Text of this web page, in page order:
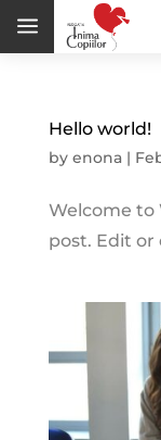
a
Hello world!
by enona|
Welcome to
post. Edit